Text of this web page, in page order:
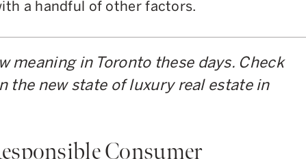
a handful of other factors.
meaning in Toronto these days. Check
the new state of luxury real estate in
Consumer